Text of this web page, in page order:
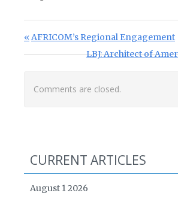
Post navigation
Previous Post:
AFRICOM’s Regional Engagement
Next Post:
LBJ: Architect of
Comments are closed.
CURRENT ARTICLES
August 1 2026